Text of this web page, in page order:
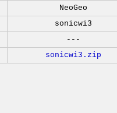
NeoGeo
sonicwi3
---
sonicwi3.zip